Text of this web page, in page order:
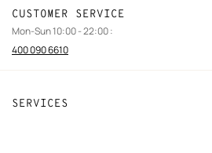
SERVICES
CUSTOMER SERVICE
Mon-Sun 10:00 - 22:00 :
400 090 6610